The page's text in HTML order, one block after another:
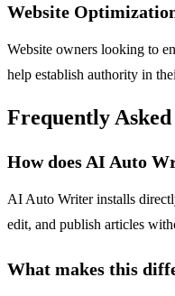
Website
Website owners looking to
help establish authority in
Frequently Asked
How does AI Auto
AI Auto Writer installs
edit, and publish articles
What makes this